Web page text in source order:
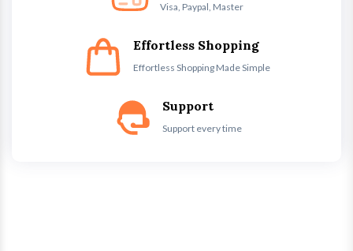
Visa, Paypal, Master
Effortless Shopping
Effortless Shopping Made Simple
Support
Support every time